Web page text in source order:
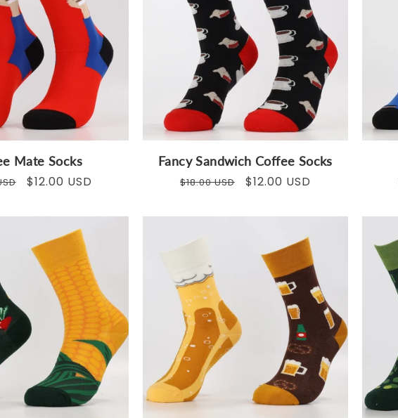
Mate Socks
Sale
$12.00 USD
Fancy Sandwich Coffee Socks
Regular
$18.00 USD
Sale
$12.00 USD